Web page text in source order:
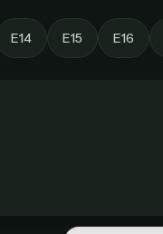
E14 E15 E16